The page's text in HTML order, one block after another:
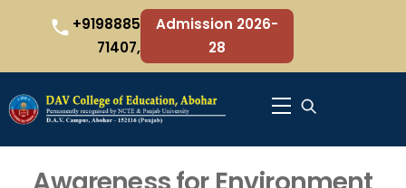
+9198885
71407,
Admission 2026-
28
Menu